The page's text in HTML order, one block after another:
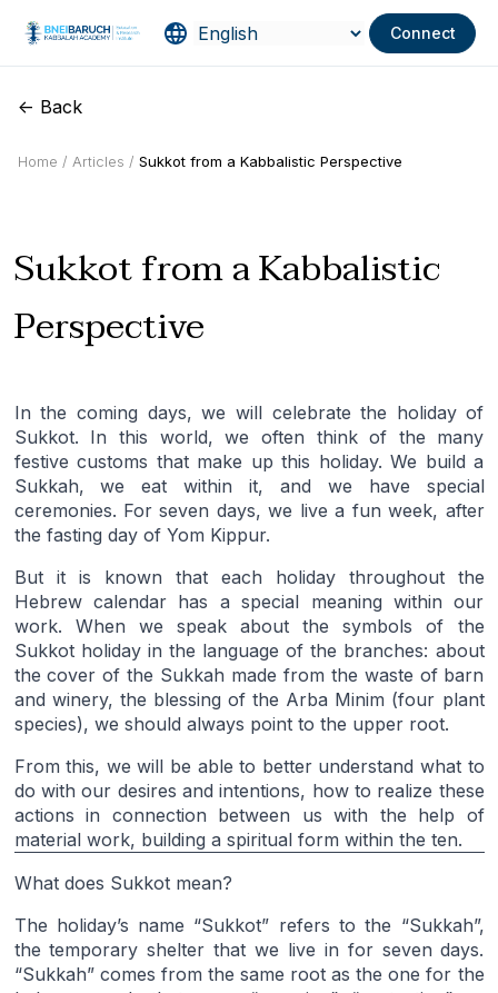
Connect
<- Back
Home / Articles / Sukkot from a Kabbalistic Perspective
Sukkot from a Kabbalistic
Perspective
In the coming days, we will celebrate the holiday of
Sukkot. In this world, we often think of the many
festive customs that make up this holiday. We build a
Sukkah, we eat within it, and we have special
ceremonies. For seven days, we live a fun week, after
the fasting day of Yom Kippur.
But it is known that each holiday throughout the
Hebrew calendar has a special meaning within our
work. When we speak about the symbols of the
Sukkot holiday in the language of the branches: about
the cover of the Sukkah made from the waste of barn
and winery, the blessing of the Arba Minim (four plant
species), we should always point to the upper root.
From this, we will be able to better understand what to
do with our desires and intentions, how to realize these
actions in connection between us with the help of
material work, building a spiritual form within the ten.
What does Sukkot mean?
The holiday’s name “Sukkot” refers to the “Sukkah”,
the temporary shelter that we live in for seven days.
“Sukkah” comes from the same root as the one for the